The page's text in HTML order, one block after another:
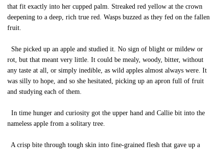
that fit exactly into her cupped palm. Streaked red yellow at the crown
deepening to a deep, rich true red. Wasps buzzed as they fed on the fallen
fruit.
She picked up an apple and studied it. No sign of blight or mildew or
rot, but that meant very little. It could be mealy, woody, bitter, without
any taste at all, or simply inedible, as wild apples almost always were. It
was silly to hope, and so she hesitated, picking up an apron full of fruit
and studying each of them.
In time hunger and curiosity got the upper hand and Callie bit into the
nameless apple from a solitary tree.
A crisp bite through tough skin into fine-grained flesh that gave up a